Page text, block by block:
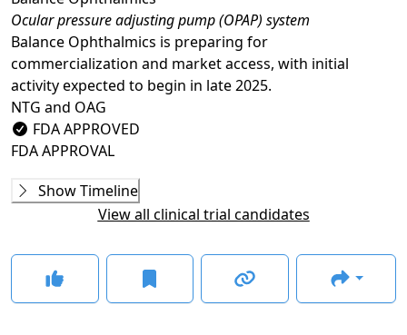
Ocular pressure adjusting pump (OPAP) system
Balance Ophthalmics is preparing for
commercialization and market access, with initial
activity expected to begin in late 2025.
NTG and OAG
FDA APPROVED
FDA APPROVAL
Phase 3
ARTEMIS
FDA Approval
GLANCE STORIES
Balance Ophthalmics earns De Novo classification for
Show Timeline
View all clinical trial candidates